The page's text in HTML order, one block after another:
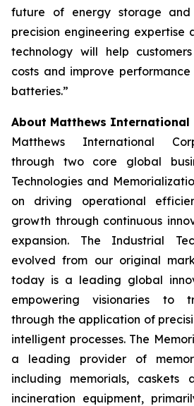
future of energy storage and
precision engineering expertise
technology will help
costs and improve
batteries.”
About Matthews International
Matthews International
through two core global
Technologies and
on driving operational
growth through continuous
expansion. The Industrial
evolved from our original
today is a leading global
empowering visionaries to
through the application of
intelligent processes. The
a leading provider of
including memorials, caskets
incineration equipment,